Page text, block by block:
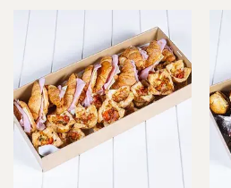
has
multiple
variants.
The
options
may
be
chosen